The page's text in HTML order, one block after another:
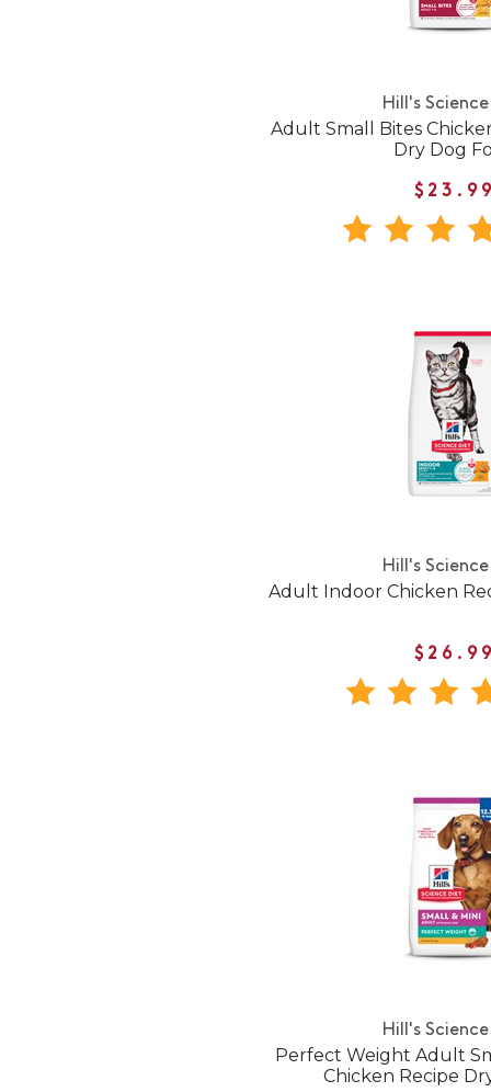
Hill's
Adult Small Bites
Dry Dog
Hill's
Adult Indoor Chicken
Hill's
Perfect Weight Adult
Chicken Recipe